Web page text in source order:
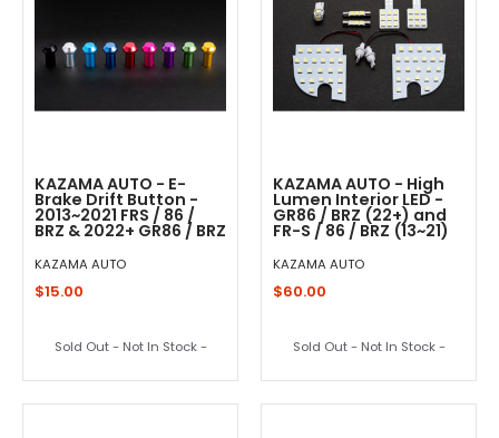
KAZAMA AUTO - E-
Brake Drift Button -
2013~2021 FRS / 86 /
BRZ & 2022+ GR86 / BRZ
KAZAMA AUTO
$15.00
Sold Out - Not In Stock -
KAZAMA AUTO - High
Lumen Interior LED -
GR86 / BRZ (22+) and
FR-S / 86 / BRZ (13~21)
KAZAMA AUTO
$60.00
Sold Out - Not In Stock -